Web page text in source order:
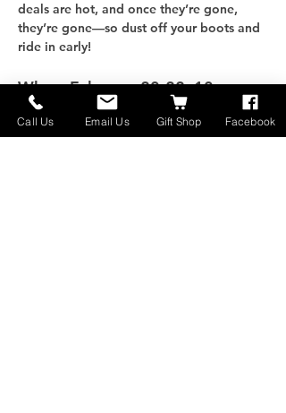
deals are hot, and once they’re gone,
they’re gone—so dust off your boots and
ride in early!
When: February 20-22, 10am -
5pm
Call Us Email Us Gift Shop Facebook